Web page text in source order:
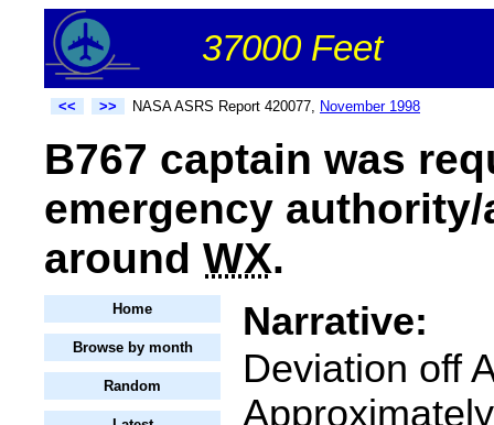
37000 Feet
<< >> NASA ASRS Report 420077, November 1998
B767 captain was
emergency
around WX.
Home
Browse by month
Random
Narrative:
Deviation off